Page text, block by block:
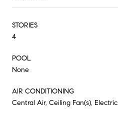
STORIES
4
POOL
None
AIR CONDITIONING
Central Air, Ceiling Fan(s), Electric